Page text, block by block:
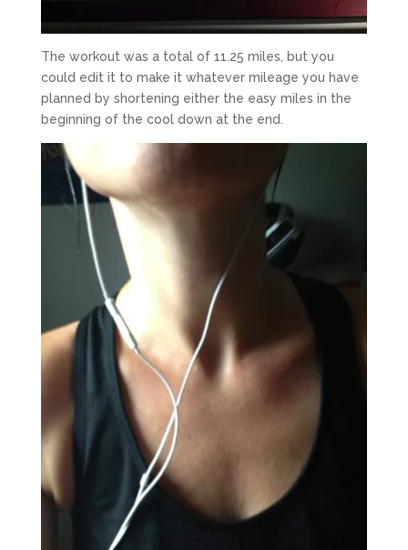
The workout was a total of 11.25 miles, but you
could edit it to make it whatever mileage you have
planned by shortening either the easy miles in the
beginning of the cool down at the end.